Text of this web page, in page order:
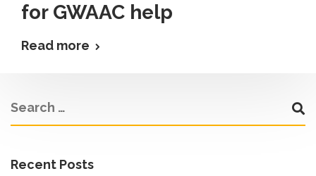
for GWAAC help
Read more
Recent Posts